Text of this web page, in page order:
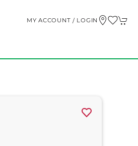
MY ACCOUNT / LOGIN